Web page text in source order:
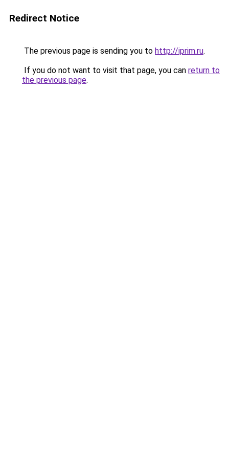
Redirect Notice
The previous page is sending you to http://iprim.ru.
If you do not want to visit that page, you can return to
the previous page.